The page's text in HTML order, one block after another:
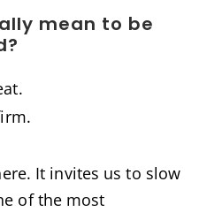
mean to be
It invites us to slow
of the most